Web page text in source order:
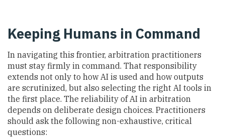
Keeping Humans in Command
In navigating this frontier, arbitration practitioners
must stay firmly in command. That responsibility
extends not only to how AI is used and how outputs
are scrutinized, but also selecting the right AI tools in
the first place. The reliability of AI in arbitration
depends on deliberate design choices. Practitioners
should ask the following non-exhaustive, critical
questions: